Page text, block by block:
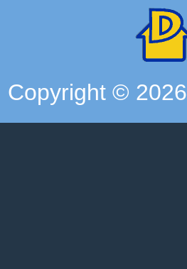
Copyright ©